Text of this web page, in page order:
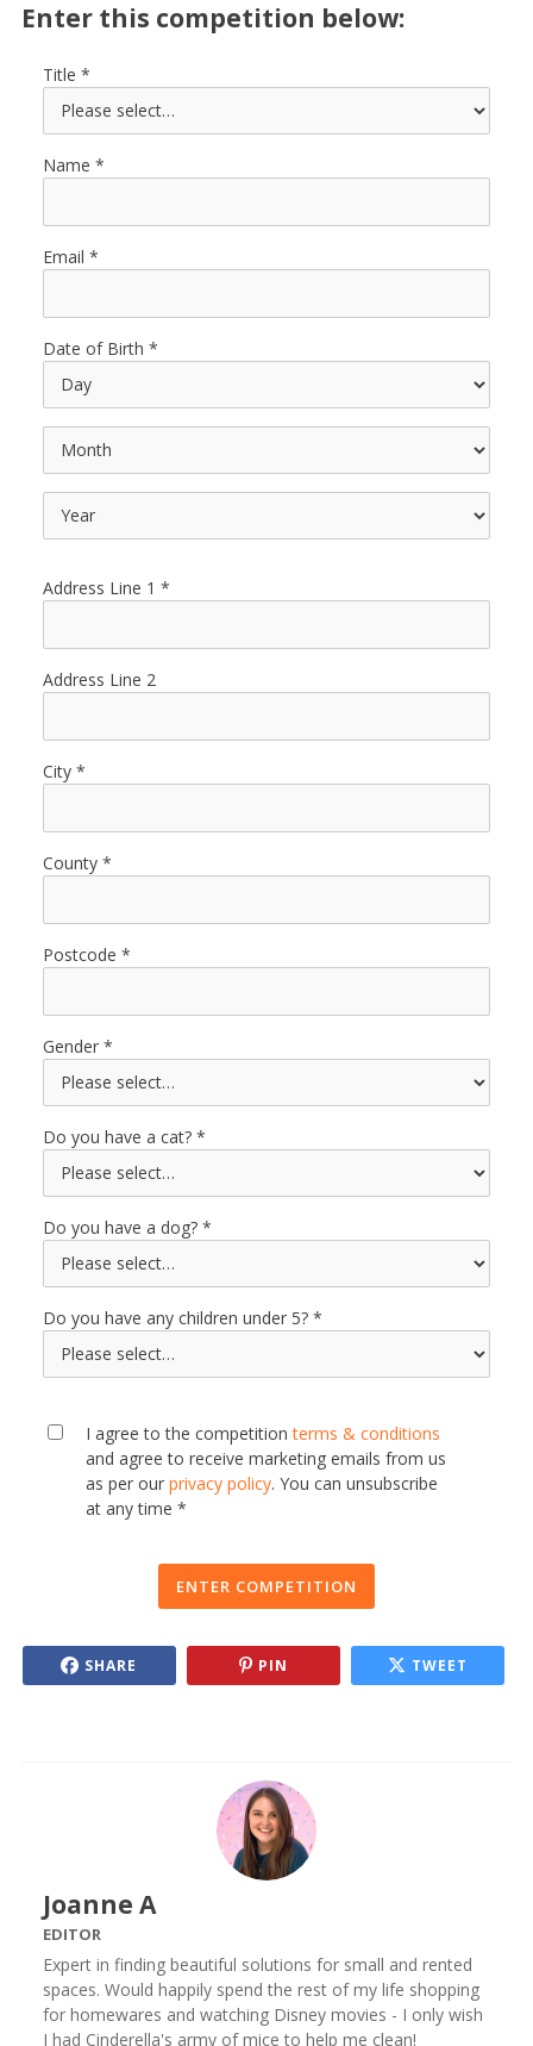
Enter this competition below:
Title
Name
Email
Date of Birth
Address Line 1
Address Line 2
City
County
Postcode
Gender
Do you have a cat?
Do you have a dog?
Do you have any children under 5?
I agree to the competitionterms & conditions
and agree to receive marketing emails from us
as per our privacy policy. You can unsubscribe
at any time *
ENTER COMPETITION
SHARE PIN TWEET
Joanne A
EDITOR
Expert in finding beautiful solutions for small and rented
spaces. Would happily spend the rest of my life shopping
for homewares and watching Disney movies - I only wish
I had Cinderella's army of mice to help me clean!